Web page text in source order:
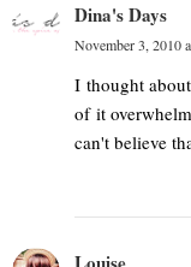
Dina's Days
November 3, 2010
I thought
of it
can't believe